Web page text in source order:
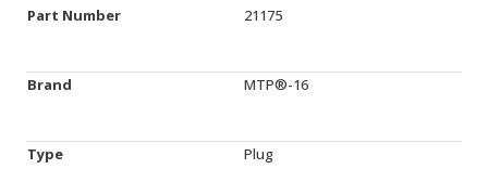
Part Number 21175
Brand MTP®-16
Type Plug